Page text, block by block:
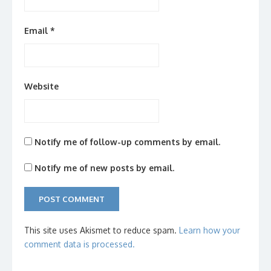
Email *
Website
Notify me of follow-up comments by email.
Notify me of new posts by email.
This site uses Akismet to reduce spam. Learn how your
comment data is processed.